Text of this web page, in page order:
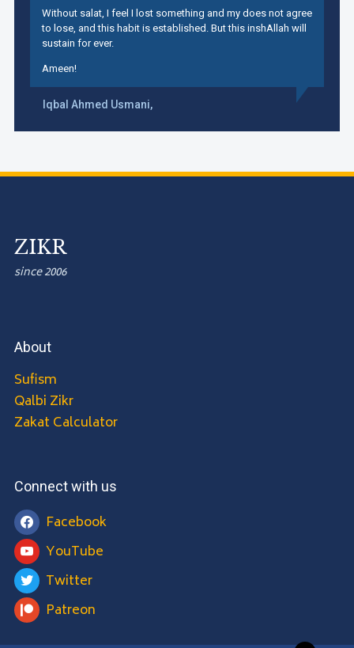
Without salat, I feel I lost something and my does not agree
to lose, and this habit is established. But this inshAllah will
sustain for ever.
Ameen!
Iqbal Ahmed Usmani,
ZIKR
since 2006
About
Sufism
Qalbi Zikr
Zakat Calculator
Connect with us
Facebook
YouTube
Twitter
Patreon